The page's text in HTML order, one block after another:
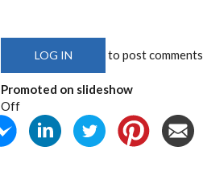
LOG IN to post comments
Promoted on slideshow
Off